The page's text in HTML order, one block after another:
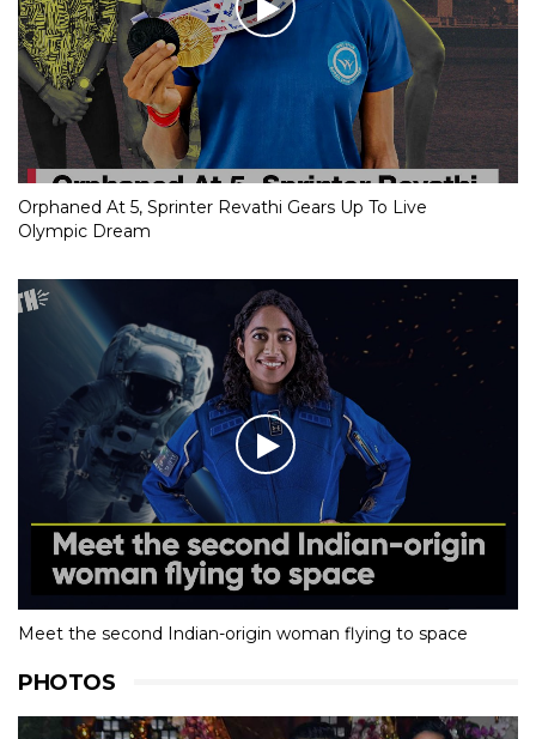
Orphaned At 5, Sprinter Revathi Gears Up To Live
Olympic Dream
Meet the second Indian-origin woman flying to space
PHOTOS